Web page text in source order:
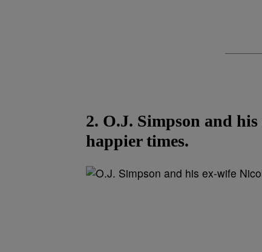
2. O.J. Simpson and
happier times.